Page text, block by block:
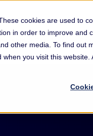
cookies are used to
in order to improve and
other media. To find out
you visit this
& ServicesShow